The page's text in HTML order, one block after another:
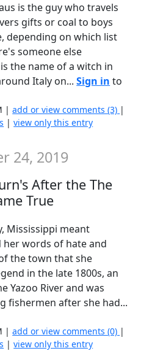
is the guy who travels
gifts or coal to boys
depending on which list
someone else
the name of a witch in
Italy on...Sign in to
|add or view comments (3) |
|view only this entry
24, 2019
After the The
True
Mississippi meant
her words of hate and
the town that she
in the late 1800s, an
Yazoo River and was
fishermen after she had...
|add or view comments (0) |
|view only this entry